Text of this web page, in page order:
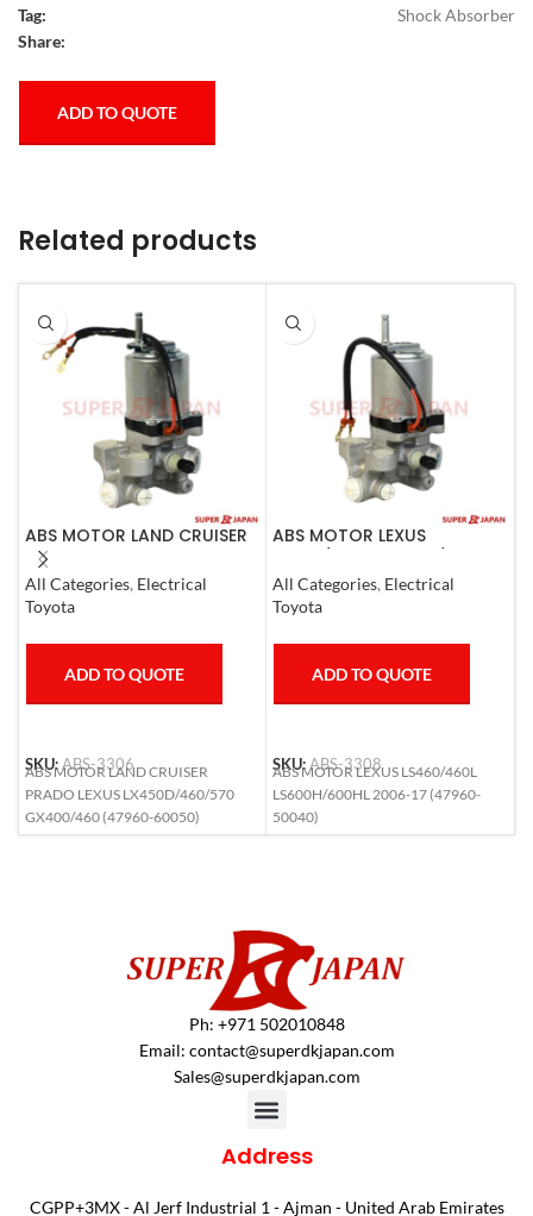
Tag:
Shock Absorber
Share:
ADD TO QUOTE
Related products
ABS MOTOR LAND CRUISER
PRADO LEXUS
LX450D/460/570
GX400/460
All Categories, Electrical
Toyota
ADD TO QUOTE
SKU:ABS-3306
ABS MOTOR LAND CRUISER
PRADO LEXUS LX450D/460/570
GX400/460 (47960-60050)
ABS MOTOR LEXUS
2006-17
All Categories, Electrical
Toyota
ADD TO QUOTE
SKU:ABS-3308
ABS MOTOR LEXUS LS460/460L
LS600H/600HL 2006-17 (47960-
50040)
Ph: +971 502010848
Email: contact@superdkjapan.com
Sales@superdkjapan.com
Address
CGPP+3MX - Al Jerf Industrial 1 - Ajman - United Arab Emirates